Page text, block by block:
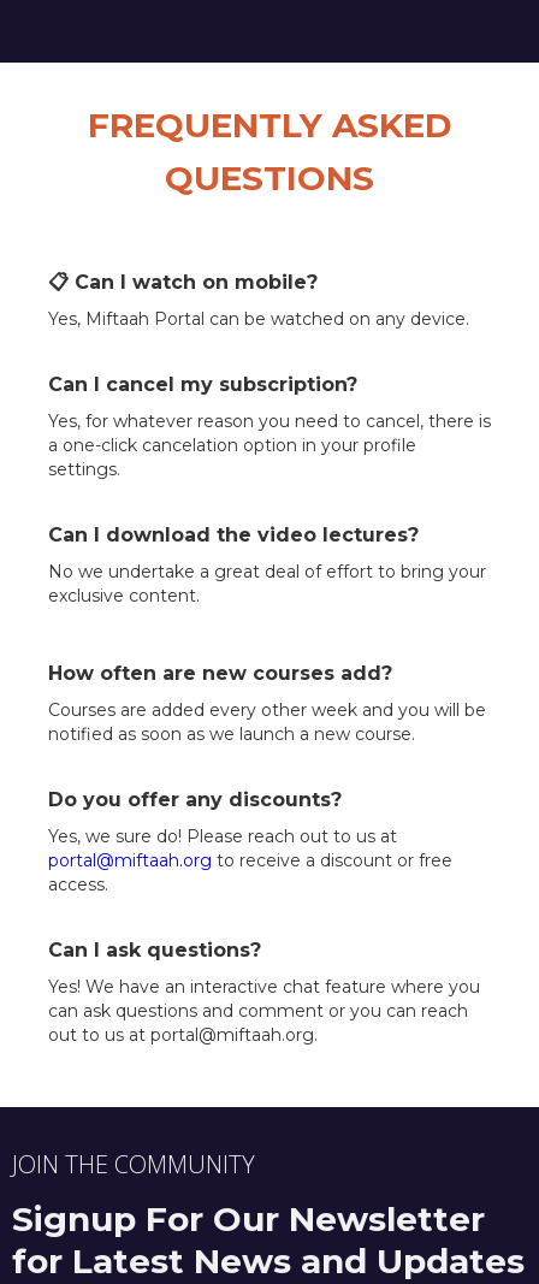
FREQUENTLY ASKED
QUESTIONS
📋 Can I watch on mobile?
Yes, Miftaah Portal can be watched on any device.
Can I cancel my subscription?
Yes, for whatever reason you need to cancel, there is
a one-click cancelation option in your profile
settings.
Can I download the video lectures?
No we undertake a great deal of effort to bring your
exclusive content.
How often are new courses add?
Courses are added every other week and you will be
notified as soon as we launch a new course.
Do you offer any discounts?
Yes, we sure do! Please reach out to us at
portal@miftaah.org to receive a discount or free
access.
Can I ask questions?
Yes! We have an interactive chat feature where you
can ask questions and comment or you can reach
out to us at portal@miftaah.org.
JOIN THE COMMUNITY
Signup For Our Newsletter
for Latest News and Updates